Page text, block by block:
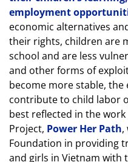
employment
economic alternatives
their rights, children are
school and are less
and other forms of
become more stable,
contribute to child labor
best reflected in the
Project, Power Her Path,
Foundation in providing
and girls in Vietnam with